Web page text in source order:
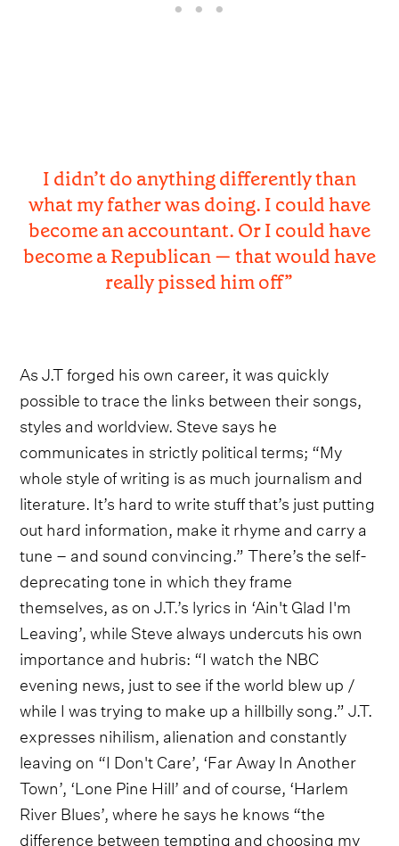
I didn’t do anything differently than
what my father was doing. I could have
become an accountant. Or I could have
become a Republican — that would have
really pissed him off”
As J.T forged his own career, it was quickly
possible to trace the links between their songs,
styles and worldview. Steve says he
communicates in strictly political terms; “My
whole style of writing is as much journalism and
literature. It’s hard to write stuff that’s just putting
out hard information, make it rhyme and carry a
tune – and sound convincing.” There’s the self-
deprecating tone in which they frame
themselves, as on J.T.’s lyrics in ‘Ain't Glad I'm
Leaving’, while Steve always undercuts his own
importance and hubris: “I watch the NBC
evening news, just to see if the world blew up /
while I was trying to make up a hillbilly song.” J.T.
expresses nihilism, alienation and constantly
leaving on “I Don't Care’, ‘Far Away In Another
Town’, ‘Lone Pine Hill’ and of course, ‘Harlem
River Blues’, where he says he knows “the
difference between tempting and choosing my